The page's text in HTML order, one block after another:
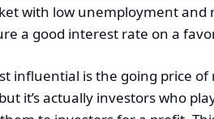
with low unemployment and
a good interest rate on a
is the going price
it’s actually investors who